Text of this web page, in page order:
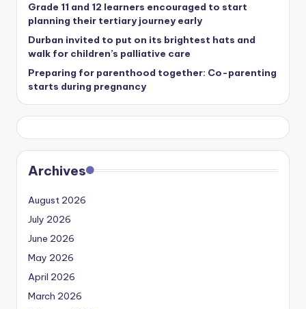
Grade 11 and 12 learners encouraged to start
planning their tertiary journey early
Durban invited to put on its brightest hats and
walk for children’s palliative care
Preparing for parenthood together: Co-parenting
starts during pregnancy
Archives
August 2026
July 2026
June 2026
May 2026
April 2026
March 2026